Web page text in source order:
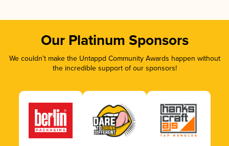
Our Platinum Sponsors
We couldn’t make the Untappd Community Awards happen without
the incredible support of our sponsors!